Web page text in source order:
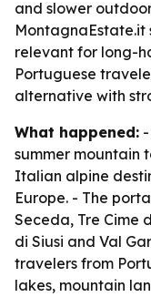
and slower
MontagnaEstate.it
relevant for long-
Portuguese
alternative with
What happened:
summer mountain
Italian alpine
Europe. - The
Seceda, Tre Cime
di Siusi and Val
travelers from
lakes, mountain